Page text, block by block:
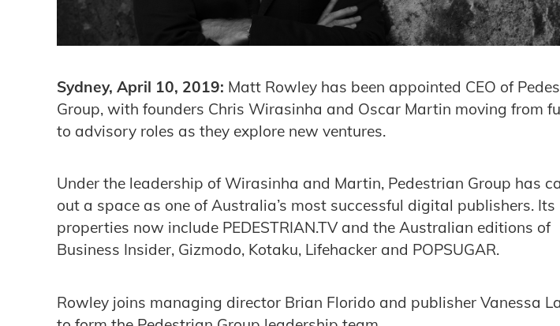
Sydney, April 10, 2019: Matt Rowley has been appointed CEO of
Group, with founders Chris Wirasinha and Oscar Martin moving from
to advisory roles as they explore new ventures.
Under the leadership of Wirasinha and Martin, Pedestrian Group has
out a space as one of Australia’s most successful digital publishers. Its
properties now include PEDESTRIAN.TV and the Australian editions of
Business Insider, Gizmodo, Kotaku, Lifehacker and POPSUGAR.
Rowley joins managing director Brian Florido and publisher Vanessa